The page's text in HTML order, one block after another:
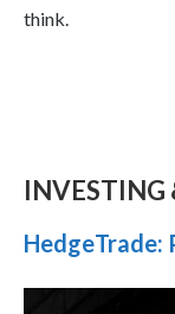
think.
INVESTING